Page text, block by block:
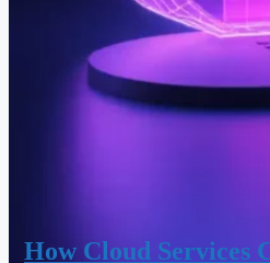
How Cloud Services